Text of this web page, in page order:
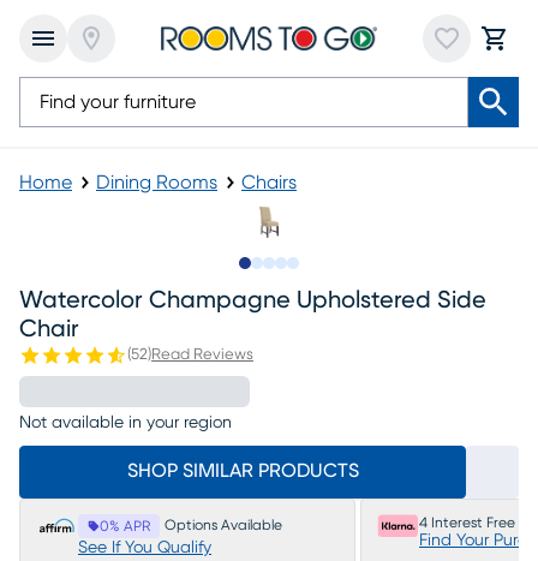
Home Dining Rooms Chairs
Watercolor Champagne Upholstered Side
Chair
(52)Read Reviews
Not available in your region
SHOP SIMILAR PRODUCTS
0% APR Options Available
See If You Qualify
4 Interest Free
Find Your